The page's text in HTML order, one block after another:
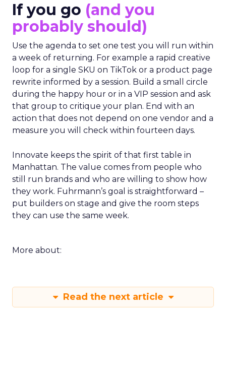
If you go (and you
probably should)
Use the agenda to set one test you will run within
a week of returning. For example a rapid creative
loop for a single SKU on TikTok or a product page
rewrite informed by a session. Build a small circle
during the happy hour or in a VIP session and ask
that group to critique your plan. End with an
action that does not depend on one vendor and a
measure you will check within fourteen days.
Innovate keeps the spirit of that first table in
Manhattan. The value comes from people who
still run brands and who are willing to show how
they work. Fuhrmann’s goal is straightforward –
put builders on stage and give the room steps
they can use the same week.
More about:
Read the next article